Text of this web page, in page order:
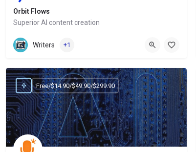
Orbit Flows
Superior AI content creation
Website
Writers +1
Free/$14.90/$49.90/$299.90